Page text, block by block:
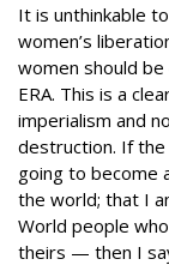
It is unthinkable
women’s
women should
ERA. This is a
imperialism and
destruction. If the
going to become
the world; that I
World people
theirs — then I